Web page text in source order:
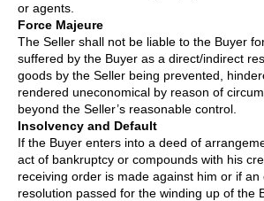
or agents.
Force Majeure
The Seller shall not be liable to the Buyer
suffered by the Buyer as a direct/indirect
goods by the Seller being prevented,
rendered uneconomical by reason of
beyond the Seller’s reasonable control.
Insolvency and Default
If the Buyer enters into a deed of
act of bankruptcy or compounds with his
receiving order is made against him or if
resolution passed for the winding up of the